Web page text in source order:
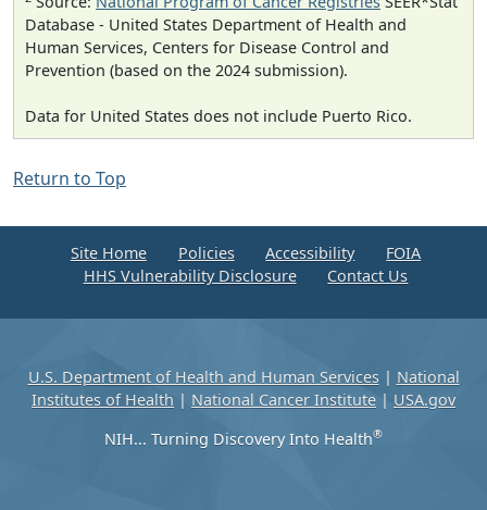
Database - United States Department of Health and
Human Services, Centers for Disease Control and
Prevention (based on the 2024 submission).
Data for United States does not include Puerto Rico.
Return to Top
Site Home Policies Accessibility
FOIA
HHS Vulnerability Disclosure
Contact Us
U.S. Department of Health and Human Services| National
Institutes of Health | National Cancer Institute | USA.gov
NIH... Turning Discovery Into Health®